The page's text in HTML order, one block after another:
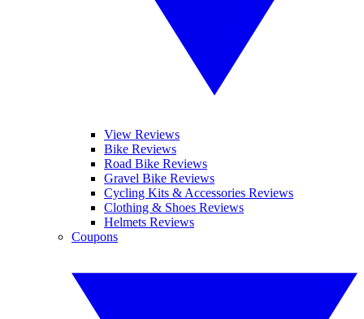
View Reviews
Bike Reviews
Road Bike Reviews
Gravel Bike Reviews
Cycling Kits & Accessories Reviews
Clothing & Shoes Reviews
Helmets Reviews
Coupons